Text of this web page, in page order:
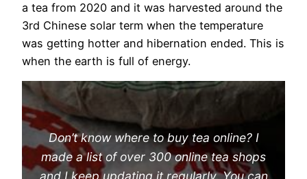
a tea from 2020 and it was harvested around the
3rd Chinese solar term when the temperature
was getting hotter and hibernation ended. This is
when the earth is full of energy.
Don’t know where to buy tea online? I
made a list of over 300 online tea shops